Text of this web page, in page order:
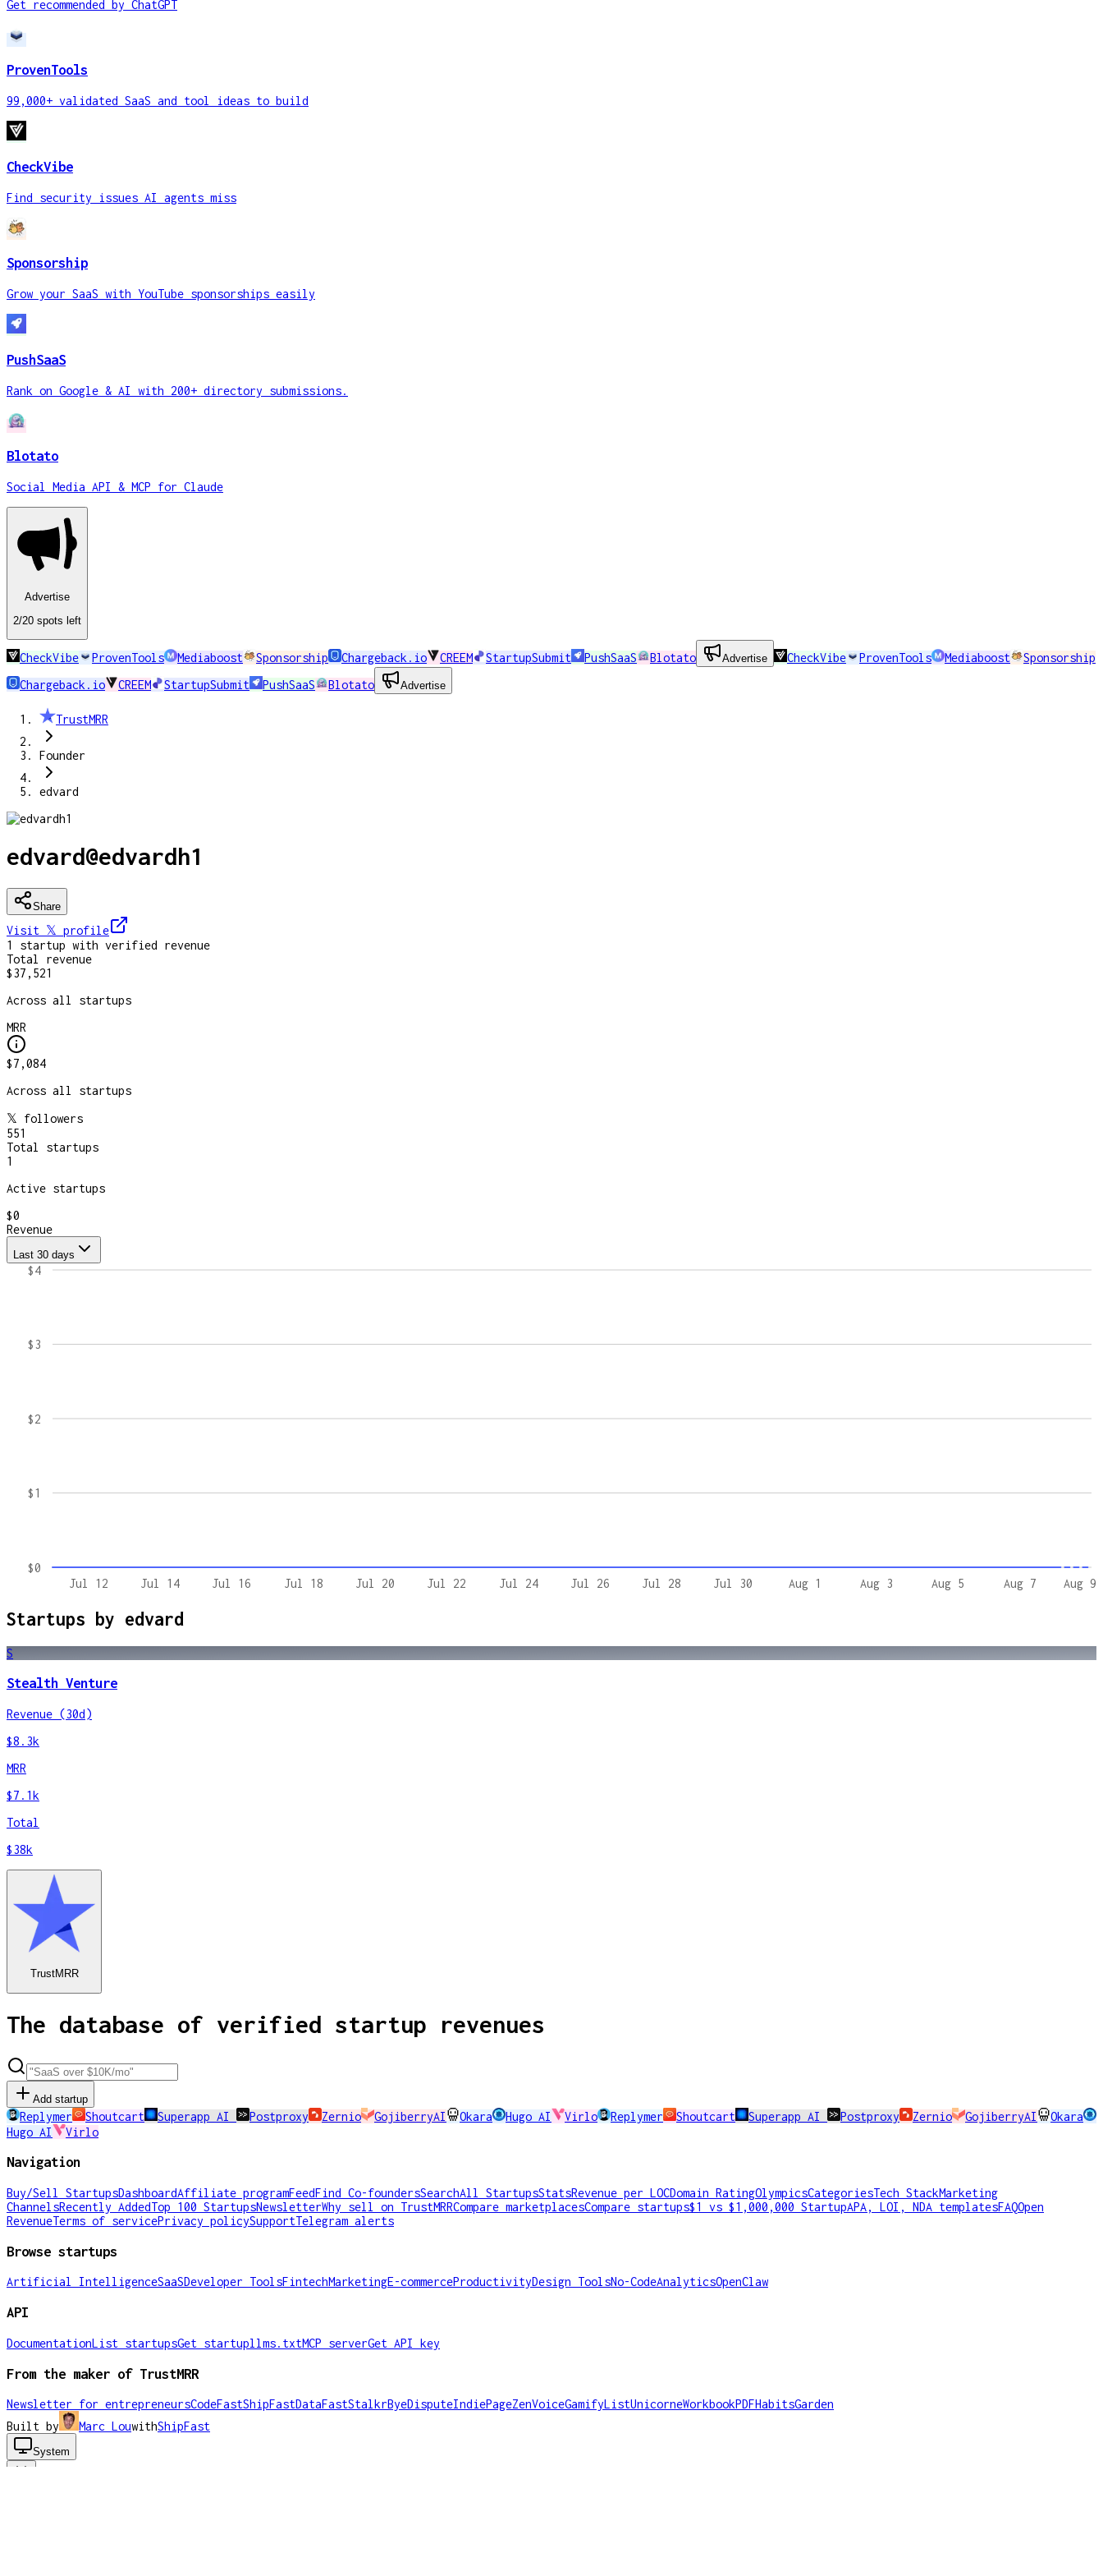
Get recommended by ChatGPT
ProvenTools
99,000+ validated SaaS and tool ideas to build
CheckVibe
Find security issues AI agents miss
Sponsorship
Grow your SaaS with YouTube sponsorships easily
PushSaaS
Rank on Google & AI with 200+ directory submissions.
Blotato
Social Media API & MCP for Claude
Advertise
2/20 spots left
CheckVibe ProvenTools Mediaboost Sponsorship Chargeback.io CREEM StartupSubmit PushSaaS Blotato Advertise CheckVibe ProvenTools Mediaboost
Sponsorship
Chargeback.io
CREEM StartupSubmit PushSaaS Blotato Advertise
TrustMRR
Founder
edvard
edvard@edvardh1
Share
Visit 𝕏 profile
1
startup with verified revenue
Total revenue
$37,521
Across all startups
MRR
$7,084
Across all startups
𝕏 followers
551
Total startups
1
Active startups
$0
Revenue
Last 30 days
Jul 12 Jul 14 Jul 16 Jul 18 Jul 20 Jul 22 Jul 24 Jul 26 Jul 28 Jul 30 Aug 1 Aug 3 Aug 5 Aug 7 Aug 9
$0
$1
$2
$3
$4
Startups by edvard
S
Stealth Venture
Revenue (30d)
$8.3k
MRR
$7.1k
Total
$38k
TrustMRR
The database of verified startup revenues
Add startup
Replymer Shoutcart Superapp AI Postproxy Zernio GojiberryAI Okara Hugo AI Virlo Replymer Shoutcart Superapp AI Postproxy Zernio GojiberryAI
Okara
Hugo AI
Virlo
Navigation
Buy/Sell StartupsDashboardAffiliate programFeedFind Co-foundersSearchAll StartupsStatsRevenue per LOCDomain RatingOlympicsCategoriesTech StackMarketing
ChannelsRecently AddedTop 100 StartupsNewsletterWhy sell on TrustMRRCompare marketplacesCompare startups$1 vs $1,000,000 StartupAPA, LOI, NDA templatesFAQOpen
RevenueTerms of servicePrivacy policySupportTelegram alerts
Browse startups
Artificial IntelligenceSaaSDeveloper ToolsFintechMarketingE-commerceProductivityDesign ToolsNo-CodeAnalyticsOpenClaw
API
DocumentationList startupsGet startupllms.txtMCP serverGet API key
From the maker of TrustMRR
Newsletter for entrepreneursCodeFastShipFastDataFastStalkrByeDisputeIndiePageZenVoiceGamifyListUnicorneWorkbookPDFHabitsGarden
Built by
Marc LouwithShipFast
System